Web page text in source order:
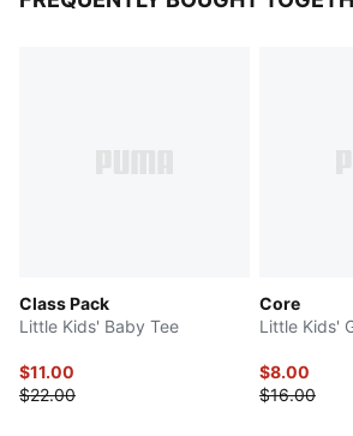
Class Pack
Little Kids' Baby Tee
$11.00
$22.00
Core
Little Kids'
$8.00
$16.00